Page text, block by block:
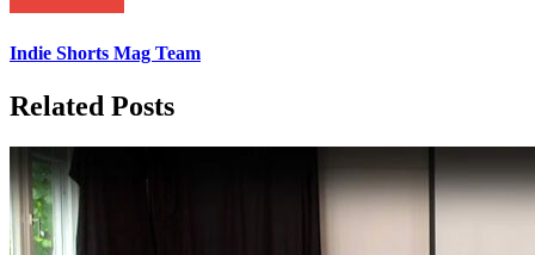
Indie Shorts Mag Team
Related Posts